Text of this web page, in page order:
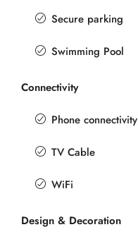
Secure parking
Swimming Pool
Connectivity
Phone connectivity
TV Cable
WiFi
Design & Decoration